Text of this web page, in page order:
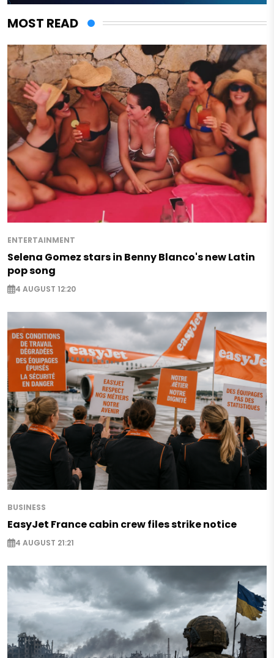
MOST READ
ENTERTAINMENT
Selena Gomez stars in Benny Blanco's new Latin
pop song
4 AUGUST 12:20
BUSINESS
EasyJet France cabin crew files strike notice
4 AUGUST 21:21